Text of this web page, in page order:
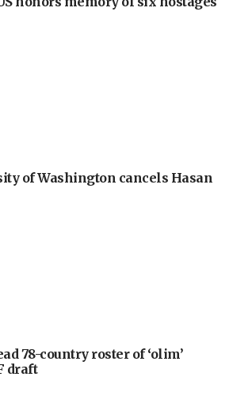
of Washington cancels Hasan
78-country roster of ‘olim’
draft